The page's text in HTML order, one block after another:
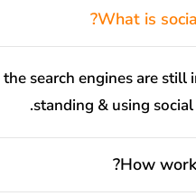
search engines are still
standing & using